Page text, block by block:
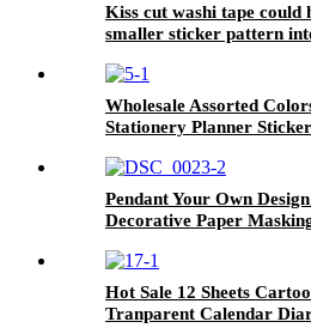
Kiss cut washi tape could
smaller sticker pattern
Wholesale Assorted
Stationery Planner
Pendant Your Own
Decorative Paper
Hot Sale 12 Sheets
Tranparent Calendar